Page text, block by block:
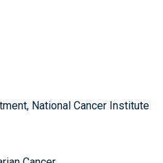
National Cancer Institute